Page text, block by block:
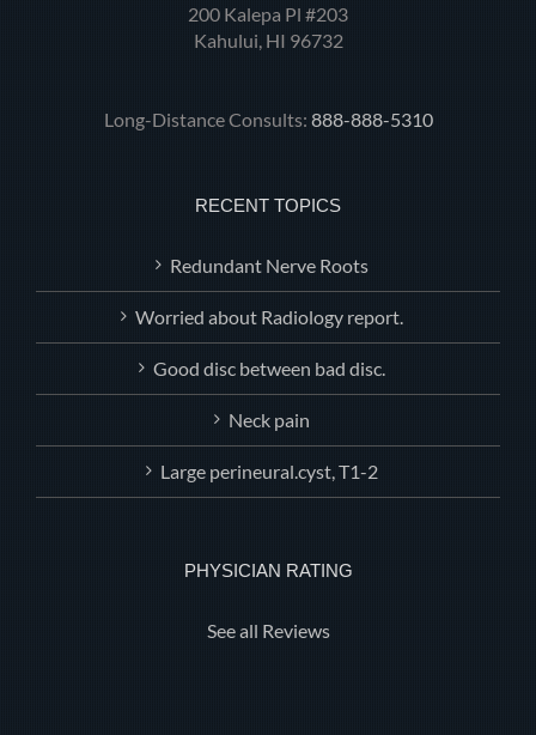
200 Kalepa Pl #203
Kahului, HI 96732
Long-Distance Consults: 888-888-5310
RECENT TOPICS
Redundant Nerve Roots
Worried about Radiology report.
Good disc between bad disc.
Neck pain
Large perineural.cyst, T1-2
PHYSICIAN RATING
See all Reviews